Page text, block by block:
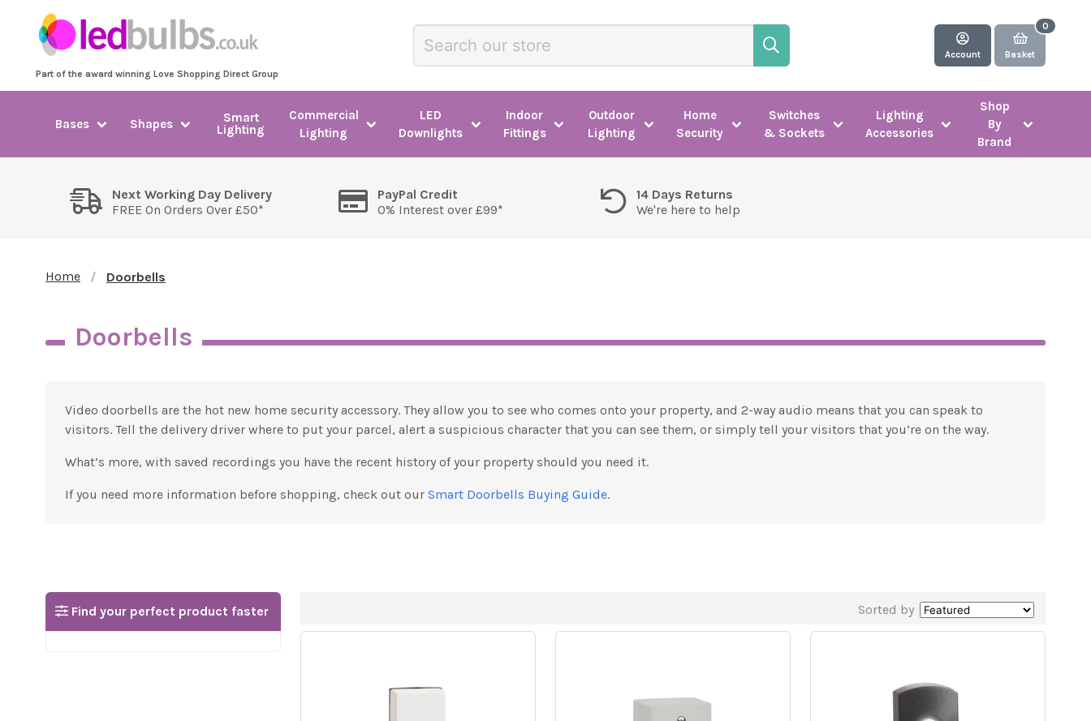
Part of the award winning Love Shopping Direct Group
Account Basket
Bases Shapes
Smart
Lighting
Commercial
Lighting
LED
Downlights
Indoor
Fittings
Outdoor
Lighting
Home
Security
Switches
& Sockets
Lighting
Accessories
Shop
By
Brand
Next Working Day Delivery
FREE On Orders Over £50*
PayPal Credit
0% Interest over £99*
14 Days Returns
We're here to help
Home Doorbells
Doorbells
Video doorbells are the hot new home security accessory. They allow you to see who comes onto your property, and 2-way audio means that you can speak to
visitors. Tell the delivery driver where to put your parcel, alert a suspicious character that you can see them, or simply tell your visitors that you’re on the way.
What’s more, with saved recordings you have the recent history of your property should you need it.
If you need more information before shopping, check out our Smart Doorbells Buying Guide.
Find your perfect product faster Sorted by